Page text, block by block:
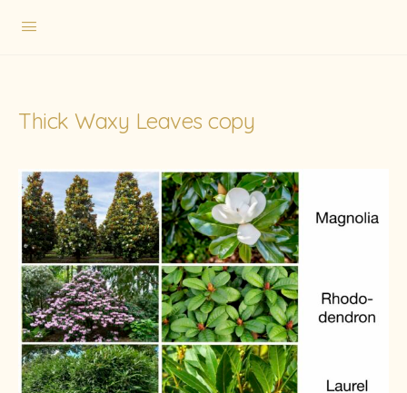
Thick Waxy Leaves copy